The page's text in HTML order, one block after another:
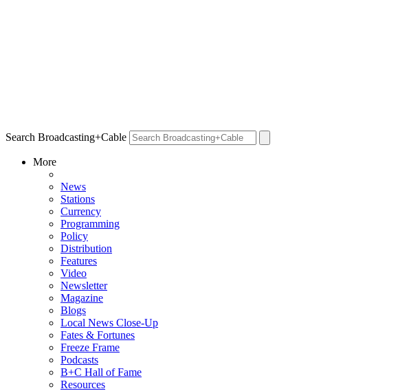
Search Broadcasting+Cable
More
News
Stations
Currency
Programming
Policy
Distribution
Features
Video
Newsletter
Magazine
Blogs
Local News Close-Up
Fates & Fortunes
Freeze Frame
Podcasts
B+C Hall of Fame
Resources